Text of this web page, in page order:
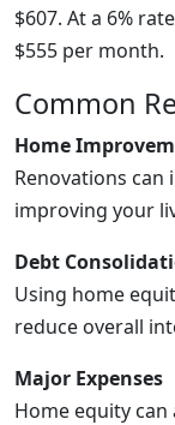
$607. At a 6%
$555 per month.
Common
Home
Renovations can
improving your
Debt
Using home
reduce overall
Major Expenses
Home equity can